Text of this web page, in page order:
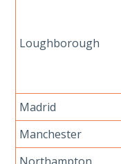
Loughborough
Madrid
Manchester